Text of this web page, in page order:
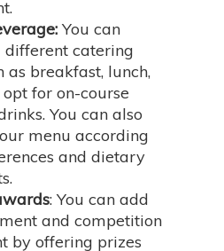
You can
different catering
as breakfast, lunch,
for on-course
You can also
menu according
and dietary
: You can add
and competition
by offering prizes